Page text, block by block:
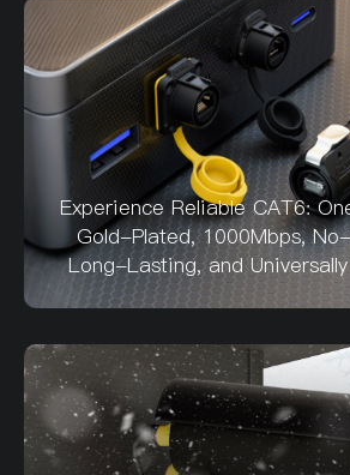
Experience Reliable CAT6:
Gold-Plated, 1000Mbps,
Long-Lasting, and